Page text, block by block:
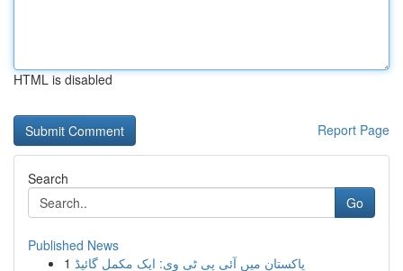
HTML is disabled
Report Page
Search
Go
Published News
1 پاکستان میں آئی پی ٹی وی: ایک مکمل گائیڈ